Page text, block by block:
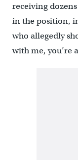
receiving
in the position,
who allegedly
with me, you’re